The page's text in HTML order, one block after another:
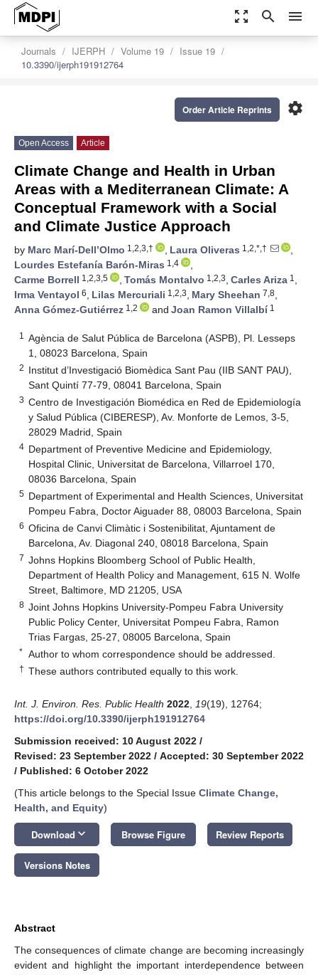
zoom_out_map search menu
Journals IJERPH Volume 19
Issue 19
10.3390/ijerph191912764
settings
Order Article Reprints
Open Access Article
Climate Change and Health in Urban
Areas with a Mediterranean Climate: A
Conceptual Framework with a Social
and Climate Justice Approach
by Marc Marí-Dell’Olmo 1,2,3,† , Laura Oliveras 1,2,*,†
,
Lourdes Estefanía Barón-Miras 1,4
,
Carme Borrell 1,2,3,5 , Tomás Montalvo 1,2,3, Carles Ariza 1 ,
Irma Ventayol 6, Lilas Mercuriali 1,2,3, Mary Sheehan 7,8,
Anna Gómez-Gutiérrez 1,2 and Joan Ramon Villalbí1
1
Agència de Salut Pública de Barcelona (ASPB), Pl. Lesseps
1, 08023 Barcelona, Spain
2 Institut d’Investigació Biomèdica Sant Pau (IIB SANT PAU),
Sant Quintí 77-79, 08041 Barcelona, Spain
3 Centro de Investigación Biomédica en Red de Epidemiología
y Salud Pública (CIBERESP), Av. Monforte de Lemos, 3-5,
28029 Madrid, Spain
4 Department of Preventive Medicine and Epidemiology,
Hospital Clinic, Universitat de Barcelona, Villarroel 170,
08036 Barcelona, Spain
5 Department of Experimental and Health Sciences, Universitat
Pompeu Fabra, Doctor Aiguader 88, 08003 Barcelona, Spain
6 Oficina de Canvi Climàtic i Sostenibilitat, Ajuntament de
Barcelona, Av. Diagonal 240, 08018 Barcelona, Spain
7 Johns Hopkins Bloomberg School of Public Health,
Department of Health Policy and Management, 615 N. Wolfe
Street, Baltimore, MD 21205, USA
8 Joint Johns Hopkins University-Pompeu Fabra University
Public Policy Center, Universitat Pompeu Fabra, Ramon
Trias Fargas, 25-27, 08005 Barcelona, Spain
* Author to whom correspondence should be addressed.
† These authors contributed equally to this work.
Int. J. Environ. Res. Public Health 2022 19(19), 12764;
https://doi.org/10.3390/ijerph191912764
Submission received: 10 August 2022 /
Revised: 23 September 2022 / Accepted: 30 September 2022
/ Published: 6 October 2022
(This article belongs to the Special Issue Climate Change,
Health, and Equity)
Download keyboard_arrow_down Browse Figure Review Reports
Versions Notes
Abstract
The consequences of climate change are becoming increasingly
evident and highlight the important interdependence between